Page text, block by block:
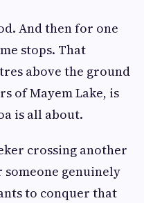
And then for one
stops. That
above the ground
of Mayem Lake, is
is all about.
crossing another
genuinely
to conquer that